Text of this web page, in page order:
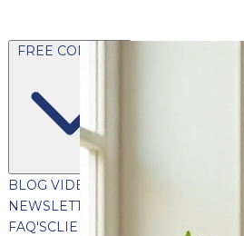
FREE CONTENT
BLOG VIDEOS
NEWSLETTER
FAQ'SCLIENT PORTAL